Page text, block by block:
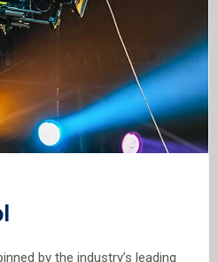
by the industry’s leading